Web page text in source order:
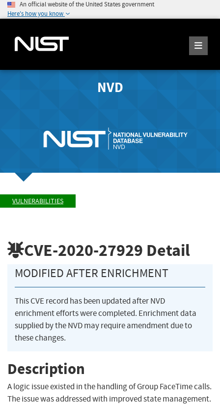
An official website of the United States government
Here's how you know
NVD
VULNERABILITIES
CVE-2020-27929 Detail
MODIFIED AFTER ENRICHMENT
This CVE record has been updated after NVD
enrichment efforts were completed. Enrichment data
supplied by the NVD may require amendment due to
these changes.
Description
A logic issue existed in the handling of Group FaceTime calls.
The issue was addressed with improved state management.